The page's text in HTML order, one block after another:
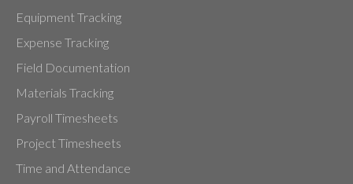
Equipment Tracking
Expense Tracking
Field Documentation
Materials Tracking
Payroll Timesheets
Project Timesheets
Time and Attendance